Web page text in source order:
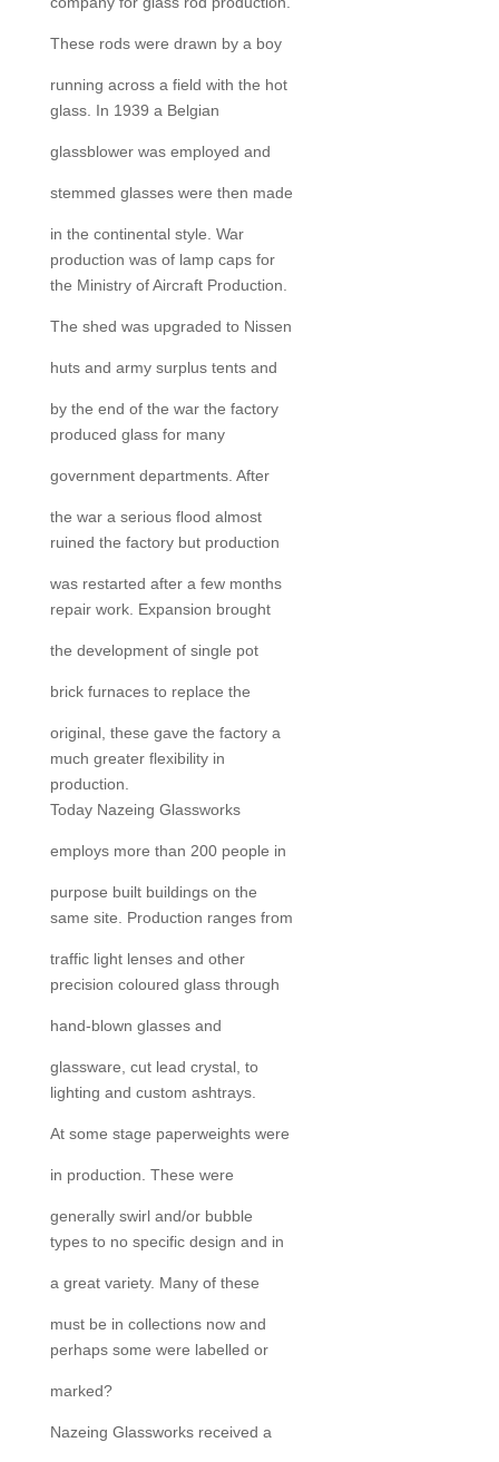
These rods were drawn by a boy
running across a field with the hot
glass. In 1939 a Belgian
glassblower was employed and
stemmed glasses were then made
in the continental style. War
production was of lamp caps for
the Ministry of Aircraft Production.
The shed was upgraded to Nissen
huts and army surplus tents and
by the end of the war the factory
produced glass for many
government departments. After
the war a serious flood almost
ruined the factory but production
was restarted after a few months
repair work. Expansion brought
the development of single pot
brick furnaces to replace the
original, these gave the factory a
much greater flexibility in
production.
Today Nazeing Glassworks
employs more than 200 people in
purpose built buildings on the
same site. Production ranges from
traffic light lenses and other
precision coloured glass through
hand-blown glasses and
glassware, cut lead crystal, to
lighting and custom ashtrays.
At some stage paperweights were
in production. These were
generally swirl and/or bubble
types to no specific design and in
a great variety. Many of these
must be in collections now and
perhaps some were labelled or
marked?
Nazeing Glassworks received a